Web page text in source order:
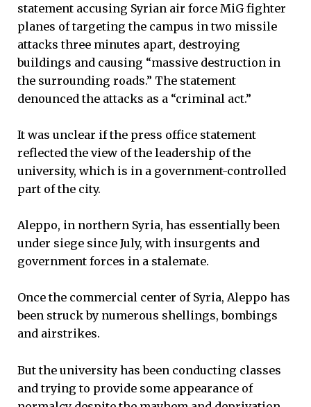
statement accusing Syrian air force MiG fighter
planes of targeting the campus in two missile
attacks three minutes apart, destroying
buildings and causing “massive destruction in
the surrounding roads.” The statement
denounced the attacks as a “criminal act.”
It was unclear if the press office statement
reflected the view of the leadership of the
university, which is in a government-controlled
part of the city.
Aleppo, in northern Syria, has essentially been
under siege since July, with insurgents and
government forces in a stalemate.
Once the commercial center of Syria, Aleppo has
been struck by numerous shellings, bombings
and airstrikes.
But the university has been conducting classes
and trying to provide some appearance of